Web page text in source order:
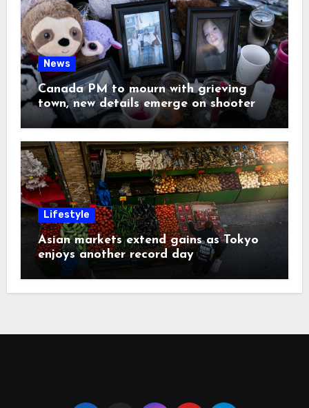
News
Canada PM to mourn with grieving
town, new details emerge on shooter
Lifestyle
Asian markets extend gains as Tokyo
enjoys another record day